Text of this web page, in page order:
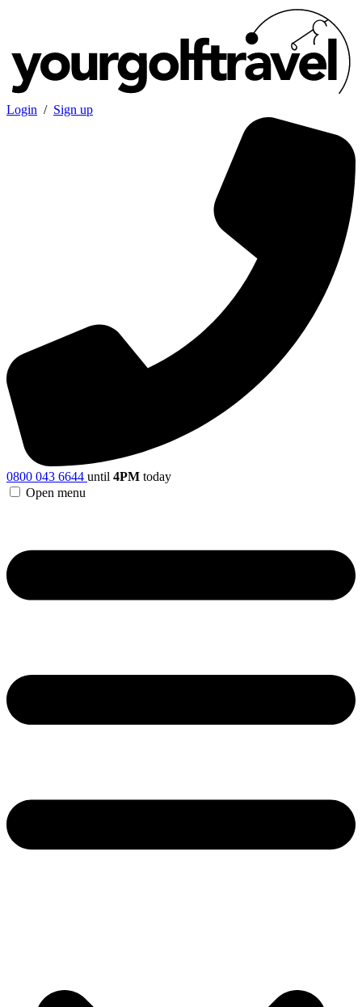
Login / Sign up
0800 043 6644 until 4PM today
Open menu